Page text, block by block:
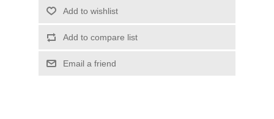
Add to wishlist
Add to compare list
Email a friend